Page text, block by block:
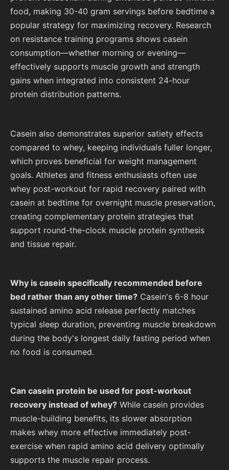
food, making 30-40 gram servings before bedtime a
popular strategy for maximizing recovery. Research
on resistance training programs shows casein
consumption—whether morning or evening—
effectively supports muscle growth and strength
gains when integrated into consistent 24-hour
protein distribution patterns.
Casein also demonstrates superior satiety effects
compared to whey, keeping individuals fuller longer,
which proves beneficial for weight management
goals. Athletes and fitness enthusiasts often use
whey post-workout for rapid recovery paired with
casein at bedtime for overnight muscle preservation,
creating complementary protein strategies that
support round-the-clock muscle protein synthesis
and tissue repair.
Why is casein specifically recommended before
bed rather than any other time? Casein's 6-8 hour
sustained amino acid release perfectly matches
typical sleep duration, preventing muscle breakdown
during the body's longest daily fasting period when
no food is consumed.
Can casein protein be used for post-workout
recovery instead of whey? While casein provides
muscle-building benefits, its slower absorption
makes whey more effective immediately post-
exercise when rapid amino acid delivery optimally
supports the muscle repair process.